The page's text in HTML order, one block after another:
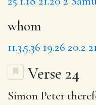
whom
11.3,5,36 19.26 20.2
Verse 24
Simon Peter